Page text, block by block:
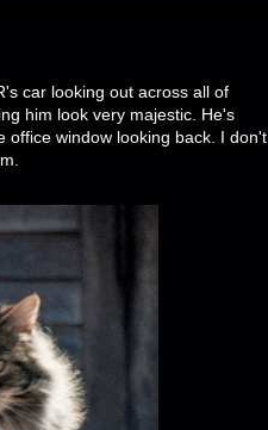
car looking out across all of
him look very majestic. He's
office window looking back. I don't